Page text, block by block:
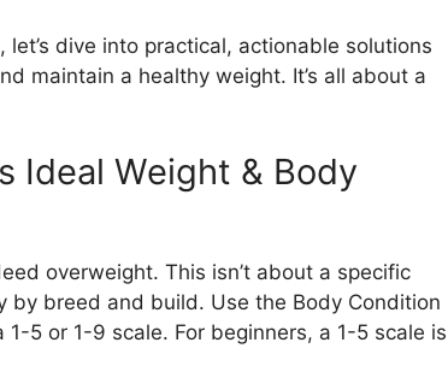
dive into practical, actionable solutions
maintain a healthy weight. It’s all about a
Ideal Weight & Body
overweight. This isn’t about a specific
by breed and build. Use the Body Condition
5 or 1-9 scale. For beginners, a 1-5 scale is